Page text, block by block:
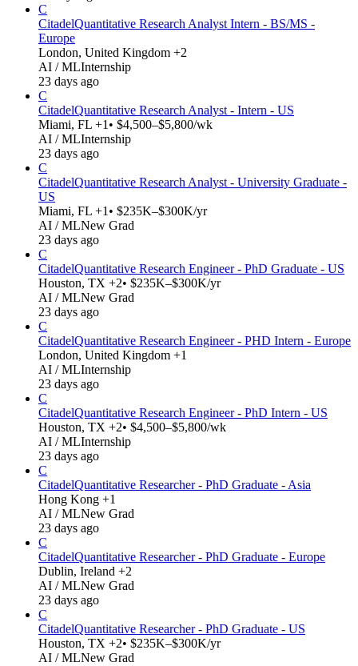
C
CitadelQuantitative Research Analyst Intern - BS/MS -
Europe
London, United Kingdom +2
AI / MLInternship
23 days ago
C
CitadelQuantitative Research Analyst - Intern - US
Miami, FL +1 • $4,500–$5,800/wk
AI / MLInternship
23 days ago
C
CitadelQuantitative Research Analyst - University Graduate -
US
Miami, FL +1 • $235K–$300K/yr
AI / MLNew Grad
23 days ago
C
CitadelQuantitative Research Engineer - PhD Graduate - US
Houston, TX +2• $235K–$300K/yr
AI / MLNew Grad
23 days ago
C
CitadelQuantitative Research Engineer - PHD Intern - Europe
London, United Kingdom +1
AI / MLInternship
23 days ago
C
CitadelQuantitative Research Engineer - PhD Intern - US
Houston, TX +2• $4,500–$5,800/wk
AI / MLInternship
23 days ago
C
CitadelQuantitative Researcher - PhD Graduate - Asia
Hong Kong +1
AI / MLNew Grad
23 days ago
C
CitadelQuantitative Researcher - PhD Graduate - Europe
Dublin, Ireland +2
AI / MLNew Grad
23 days ago
C
CitadelQuantitative Researcher - PhD Graduate - US
Houston, TX +2• $235K–$300K/yr
AI / MLNew Grad